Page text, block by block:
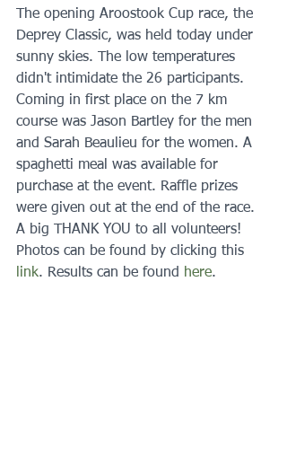
The opening Aroostook Cup race, the
Deprey Classic, was held today under
sunny skies. The low temperatures
didn't intimidate the 26 participants.
Coming in first place on the 7 km
course was Jason Bartley for the men
and Sarah Beaulieu for the women. A
spaghetti meal was available for
purchase at the event. Raffle prizes
were given out at the end of the race.
A big THANK YOU to all volunteers!
Photos can be found by clicking this
link. Results can be found here.